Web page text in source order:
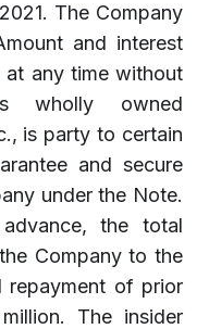
The Company
and interest
any time without
wholly owned
is party to certain
and secure
under the Note.
the total
Company to the
repayment of prior
The insider